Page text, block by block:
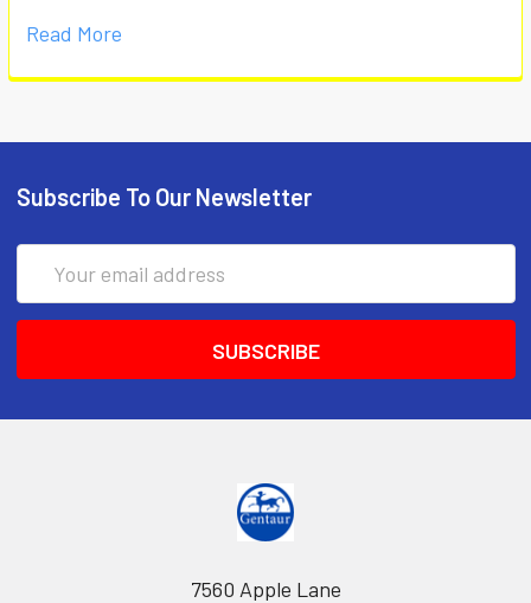
Read More
Subscribe To Our Newsletter
Address
7560 Apple Lane